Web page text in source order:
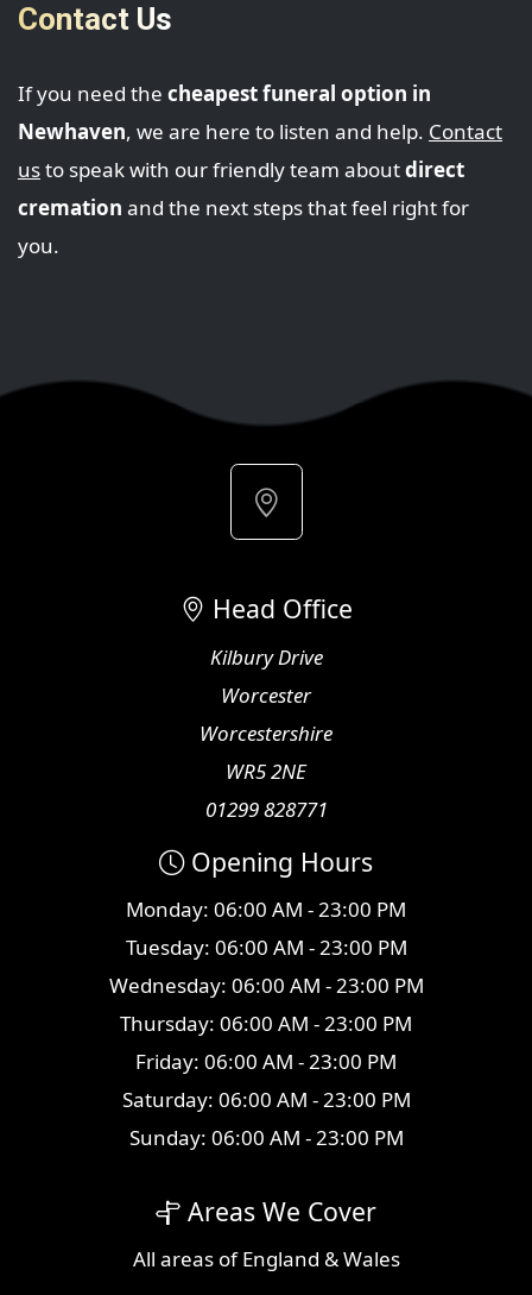
Contact Us
If you need the cheapest funeral option in
Newhaven, we are here to listen and help. Contact
usto speak with our friendly team aboutdirect
cremation and the next steps that feel right for
you.
Head Office
Kilbury Drive
Worcester
Worcestershire
WR5 2NE
01299 828771
Opening Hours
Monday: 06:00 AM - 23:00 PM
Tuesday: 06:00 AM - 23:00 PM
Wednesday: 06:00 AM - 23:00 PM
Thursday: 06:00 AM - 23:00 PM
Friday: 06:00 AM - 23:00 PM
Saturday: 06:00 AM - 23:00 PM
Sunday: 06:00 AM - 23:00 PM
Areas We Cover
All areasof England & Wales